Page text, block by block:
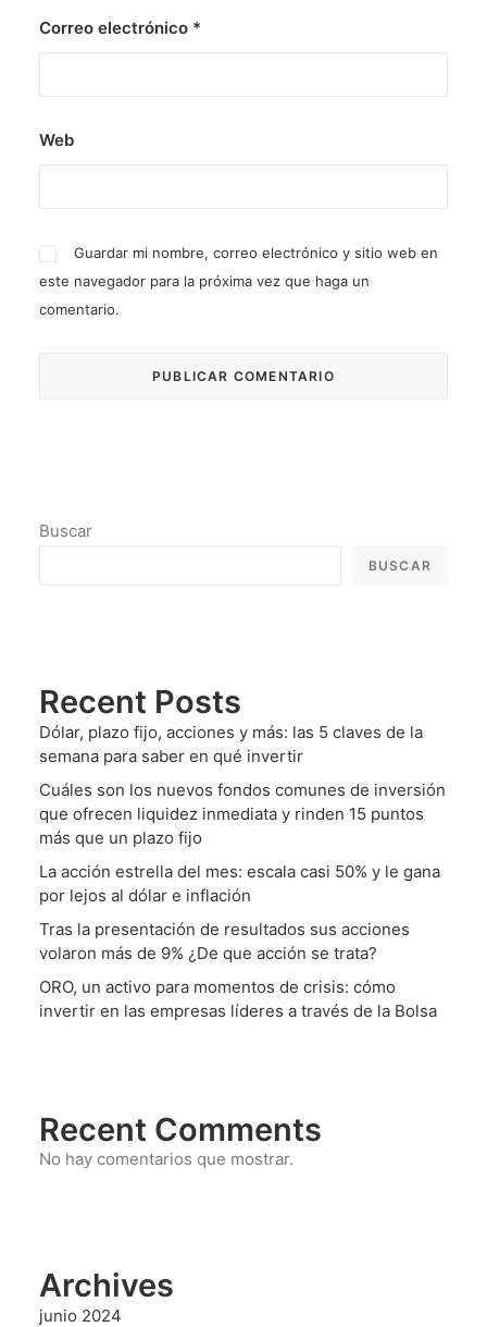
Correo electrónico *
Web
Guardar mi nombre, correo electrónico y sitio web en
este navegador para la próxima vez que haga un
comentario.
Buscar
BUSCAR
Recent Posts
Dólar, plazo fijo, acciones y más: las 5 claves de la
semana para saber en qué invertir
Cuáles son los nuevos fondos comunes de inversión
que ofrecen liquidez inmediata y rinden 15 puntos
más que un plazo fijo
La acción estrella del mes: escala casi 50% y le gana
por lejos al dólar e inflación
Tras la presentación de resultados sus acciones
volaron más de 9% ¿De que acción se trata?
ORO, un activo para momentos de crisis: cómo
invertir en las empresas líderes a través de la Bolsa
Recent Comments
No hay comentarios que mostrar.
Archives
junio 2024